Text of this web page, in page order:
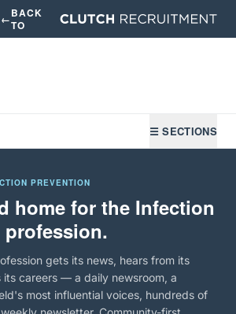
←BACK
TO
☰ SECTIONS
PREVENTION
home for the Infection
gets its news, hears from its
its careers — a daily newsroom, a
most influential voices, hundreds of